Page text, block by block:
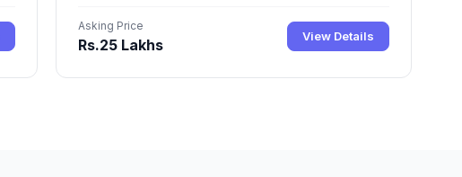
Asking Price
Rs.25 Lakhs View Details